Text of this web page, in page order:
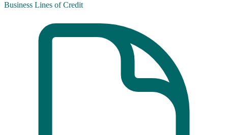
Business Lines of Credit